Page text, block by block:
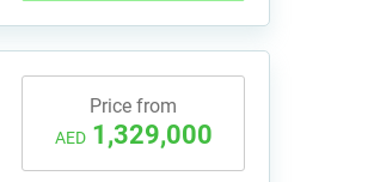
Price from
AED 1,329,000